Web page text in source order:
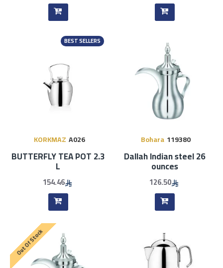
BEST SELLERS
KORKMAZ A026
BUTTERFLY TEA POT 2.3
L
154.46
Bohara 119380
Dallah Indian steel 26
ounces
126.50
Out Of Stock